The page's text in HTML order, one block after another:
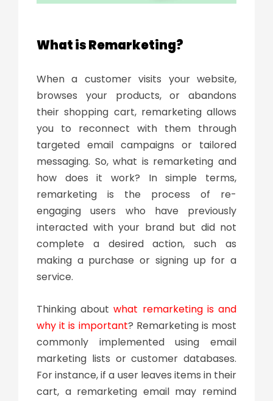
What is Remarketing?
When a customer visits your website,
browses your products, or abandons
their shopping cart, remarketing allows
you to reconnect with them through
targeted email campaigns or tailored
messaging. So,what is remarketing and
how does it work? In simple terms,
remarketing is the process of re-
engaging users who have previously
interacted with your brand but did not
complete a desired action, such as
making a purchase or signing up for a
service.
Thinking aboutwhat remarketing is and
why it is important? Remarketing is most
commonly implemented using email
marketing lists or customer databases.
For instance, if a user leaves items in their
cart, a remarketing email may remind